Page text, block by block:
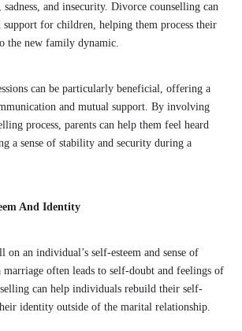
and insecurity. Divorce counselling can
support for children, helping them process their
the new family dynamic.
can be particularly beneficial, offering a
and mutual support. By involving
process, parents can help them feel heard
a sense of stability and security during a
And Identity
on an individual’s self-esteem and sense of
often leads to self-doubt and feelings of
can help individuals rebuild their self-
identity outside of the marital relationship.